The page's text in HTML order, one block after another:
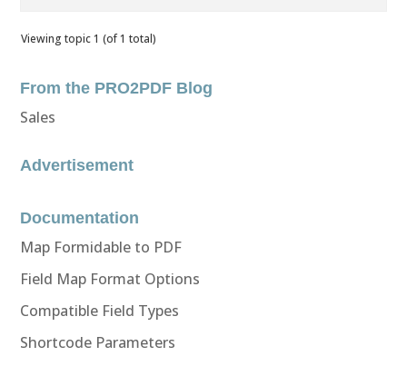
Viewing topic 1 (of 1 total)
From the PRO2PDF Blog
Sales
Advertisement
Documentation
Map Formidable to PDF
Field Map Format Options
Compatible Field Types
Shortcode Parameters